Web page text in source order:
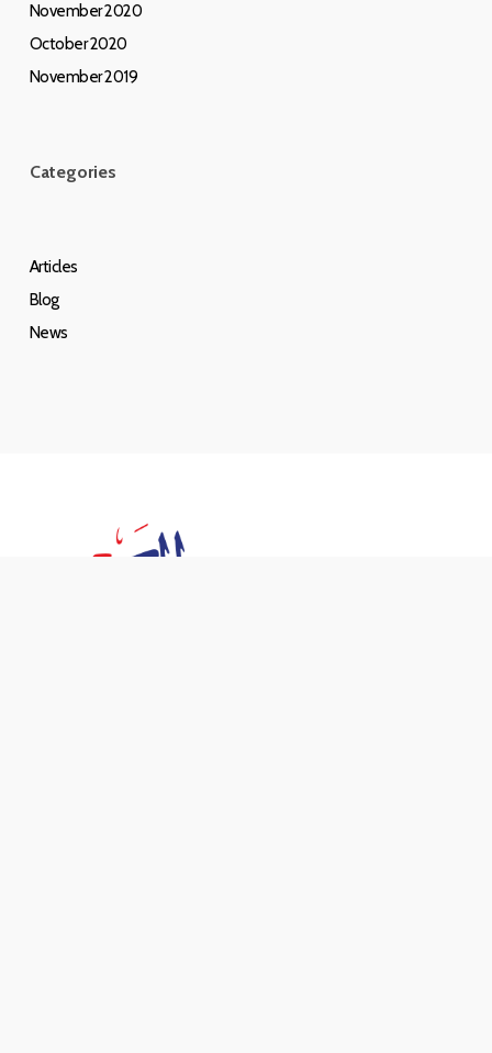
November 2020
October 2020
November 2019
Categories
Articles
Blog
News